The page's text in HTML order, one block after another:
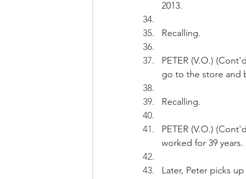
2013.
Recalling.
PETER (V.O.)
go to the store and
Recalling.
PETER (V.O.)
worked for 39 years.
Later, Peter picks